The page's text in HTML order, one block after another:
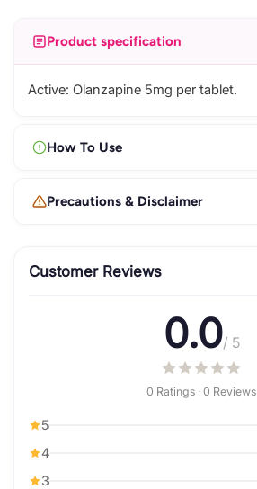
Product specification
Active: Olanzapine 5mg per tablet.
How To Use
Precautions & Disclaimer
Customer Reviews
0.0/ 5
0 Ratings · 0 Reviews
5
4
3